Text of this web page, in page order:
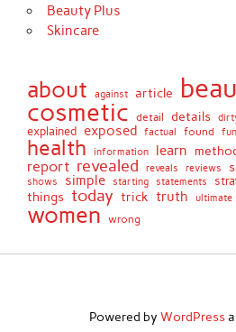
Beauty Plus
Skincare
about against article
cosmetic detail details
explained exposed factual found
health information learn
report revealed reveals reviews
shows simple starting statements
things today trick truth ultimate
women wrong
Powered by WordPress